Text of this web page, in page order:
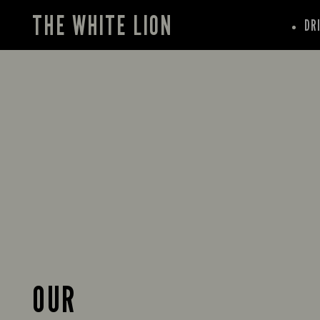
THE WHITE LION
OUR